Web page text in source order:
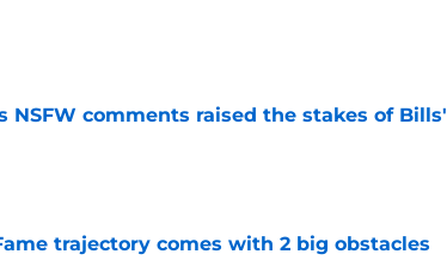
NSFW comments raised the stakes of Bills'
trajectory comes with 2 big obstacles